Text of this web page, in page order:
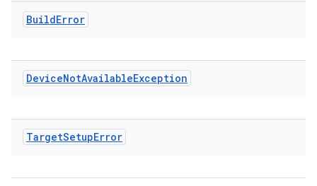
BuildError
DeviceNotAvailableException
TargetSetupError